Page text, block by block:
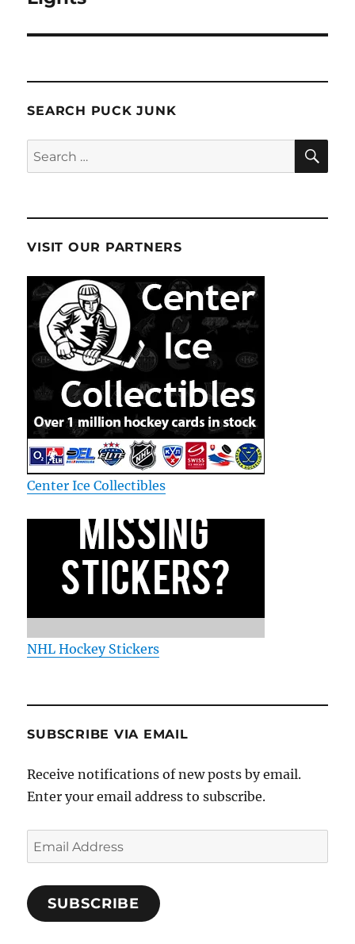
SEARCH PUCK JUNK
Search
for:
VISIT OUR PARTNERS
Center Ice Collectibles
NHL Hockey Stickers
SUBSCRIBE VIA EMAIL
Receive notifications of new posts by email.
Enter your email address to subscribe.
Email
Address
SUBSCRIBE